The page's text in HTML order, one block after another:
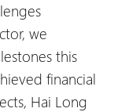
we
this
financial
Hai Long